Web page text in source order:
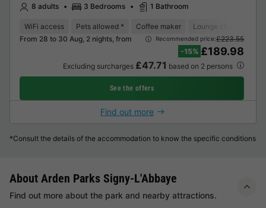
8 adults 3 Bedrooms 1 Bathroom
WiFi access Pets allowed * Coffee maker Lounge chair
From 28 to 30 Aug, 2 nights, from
Recommended price:£223.55
-15% £189.98
Excluding surcharges £47.71 based on 2 persons
See the offers
Find out more
*Consult the details of the accommodation to know the specific conditions
About Arden Parks Signy-L'Abbaye
Find out more about the park and nearby attractions.